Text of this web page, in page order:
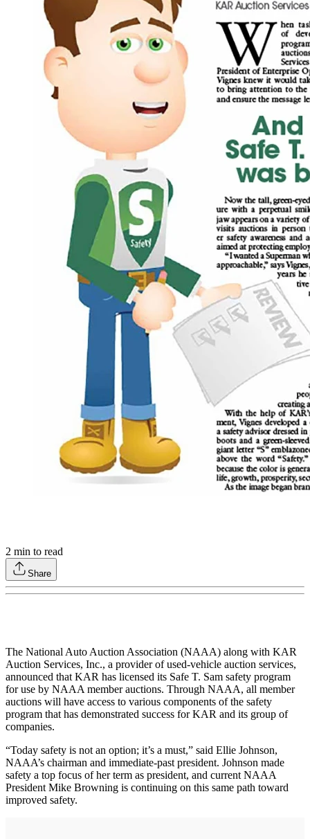
2 min to read
Share
The National Auto Auction Association (NAAA) along with KAR
Auction Services, Inc., a provider of used-vehicle auction services,
announced that KAR has licensed its Safe T. Sam safety program
for use by NAAA member auctions. Through NAAA, all member
auctions will have access to various components of the safety
program that has demonstrated success for KAR and its group of
companies.
“Today safety is not an option; it’s a must,” said Ellie Johnson,
NAAA’s chairman and immediate-past president. Johnson made
safety a top focus of her term as president, and current NAAA
President Mike Browning is continuing on this same path toward
improved safety.